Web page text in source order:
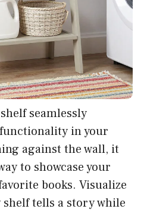
seamlessly
in your
against the wall, it
to showcase your
books. Visualize
shelf tells a story while